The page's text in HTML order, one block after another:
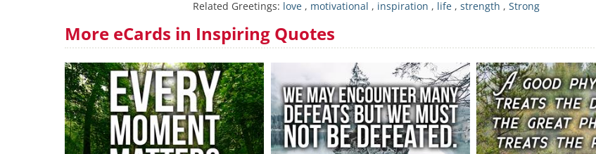
Related Greetings: love , motivational , inspiration , life ,strength ,Strong
More eCards in Inspiring Quotes